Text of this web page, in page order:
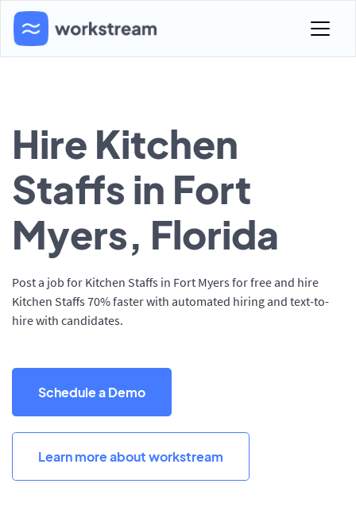
Hire Kitchen
Staffs in Fort
Myers, Florida
Post a job for Kitchen Staffs in Fort Myers for free and hire
Kitchen Staffs 70% faster with automated hiring and text-to-
hire with candidates.
Schedule a Demo
Learn more about workstream